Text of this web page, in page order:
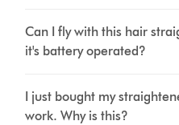
Can I fly with this hair
it's battery operated?
I just bought my
work. Why is this?